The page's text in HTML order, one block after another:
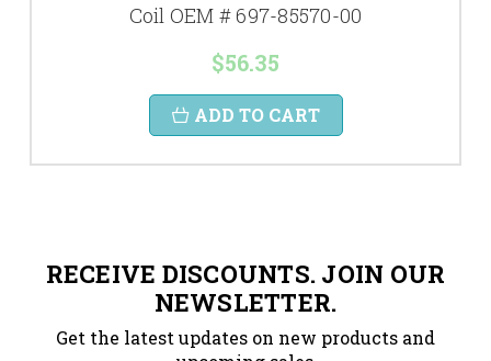
Coil OEM # 697-85570-00
$56.35
ADD TO CART
RECEIVE DISCOUNTS. JOIN OUR
NEWSLETTER.
Get the latest updates on new products and